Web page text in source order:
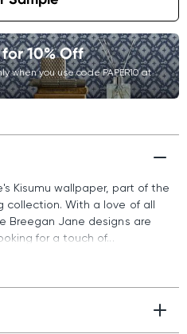
for 10% Off
when you use code PAPER10 at
Kisumu wallpaper, part of the
collection. With a love of all
Breegan Jane designs are
for a touch of...